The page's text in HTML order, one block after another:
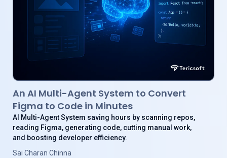
An AI Multi-Agent System to Convert
Figma to Code in Minutes
AI Multi-Agent System saving hours by scanning repos,
reading Figma, generating code, cutting manual work,
and boosting developer efficiency.
Sai Charan Chinna